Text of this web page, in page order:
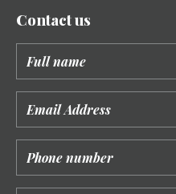
Contact us